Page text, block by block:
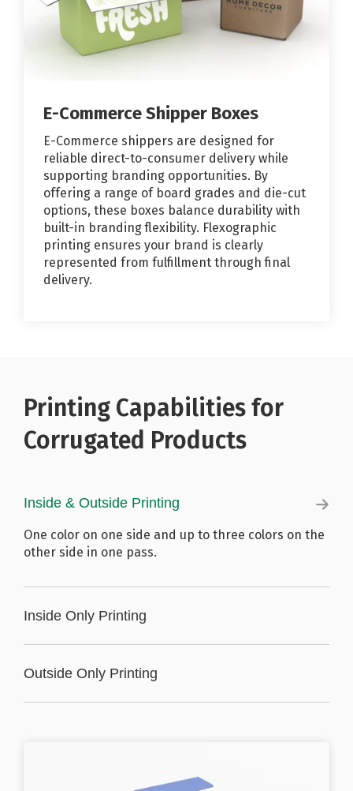
E-Commerce Shipper Boxes
E-Commerce shippers are designed for
reliable direct-to-consumer delivery while
supporting branding opportunities. By
offering a range of board grades and die-cut
options, these boxes balance durability with
built-in branding flexibility. Flexographic
printing ensures your brand is clearly
represented from fulfillment through final
delivery.
Printing Capabilities for
Corrugated Products
Inside & Outside Printing
One color on one side and up to three colors on the
other side in one pass.
Inside Only Printing
Up to three colors in one pass.
Outside Only Printing
Up to three colors in one pass.